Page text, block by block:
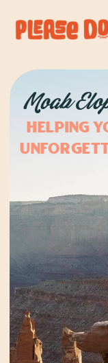
Moab
Helping